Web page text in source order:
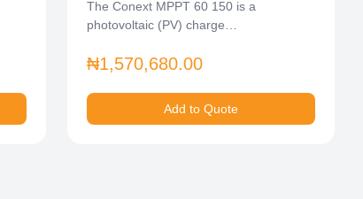
The Conext MPPT 60 150 is a
photovoltaic (PV) charge…
₦1,570,680.00
Add to Quote